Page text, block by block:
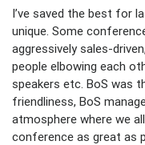
I’ve saved the best for
unique. Some
aggressively sales-
people elbowing each
speakers etc. BoS was
friendliness, BoS
atmosphere where we
conference as great as